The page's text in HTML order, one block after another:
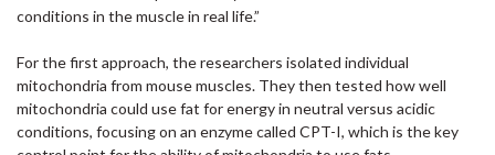
conditions in the muscle in real life.”
For the first approach, the researchers isolated individual
mitochondria from mouse muscles. They then tested how well
mitochondria could use fat for energy in neutral versus acidic
conditions, focusing on an enzyme called CPT-I, which is the key